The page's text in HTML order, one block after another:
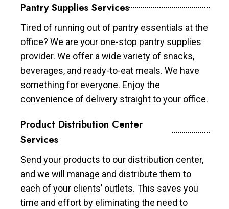
Pantry Supplies Services
Tired of running out of pantry essentials at the
office? We are your one-stop pantry supplies
provider. We offer a wide variety of snacks,
beverages, and ready-to-eat meals. We have
something for everyone. Enjoy the
convenience of delivery straight to your office.
Product Distribution Center
Services
Send your products to our distribution center,
and we will manage and distribute them to
each of your clients’ outlets. This saves you
time and effort by eliminating the need to